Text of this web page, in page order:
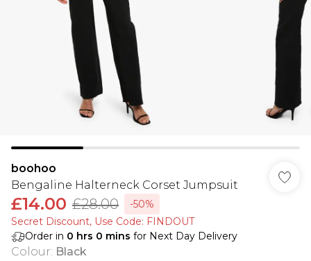
boohoo
Bengaline Halterneck Corset Jumpsuit
£14.00 £28.00
-50%
Secret Discount​, Use Code: FINDOUT
Order in 0 hrs 0 mins for Next Day Delivery
Colour: Black